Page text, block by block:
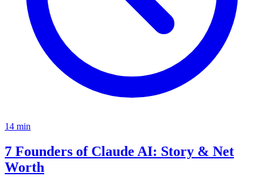
14 min
7 Founders of Claude AI: Story & Net
Worth